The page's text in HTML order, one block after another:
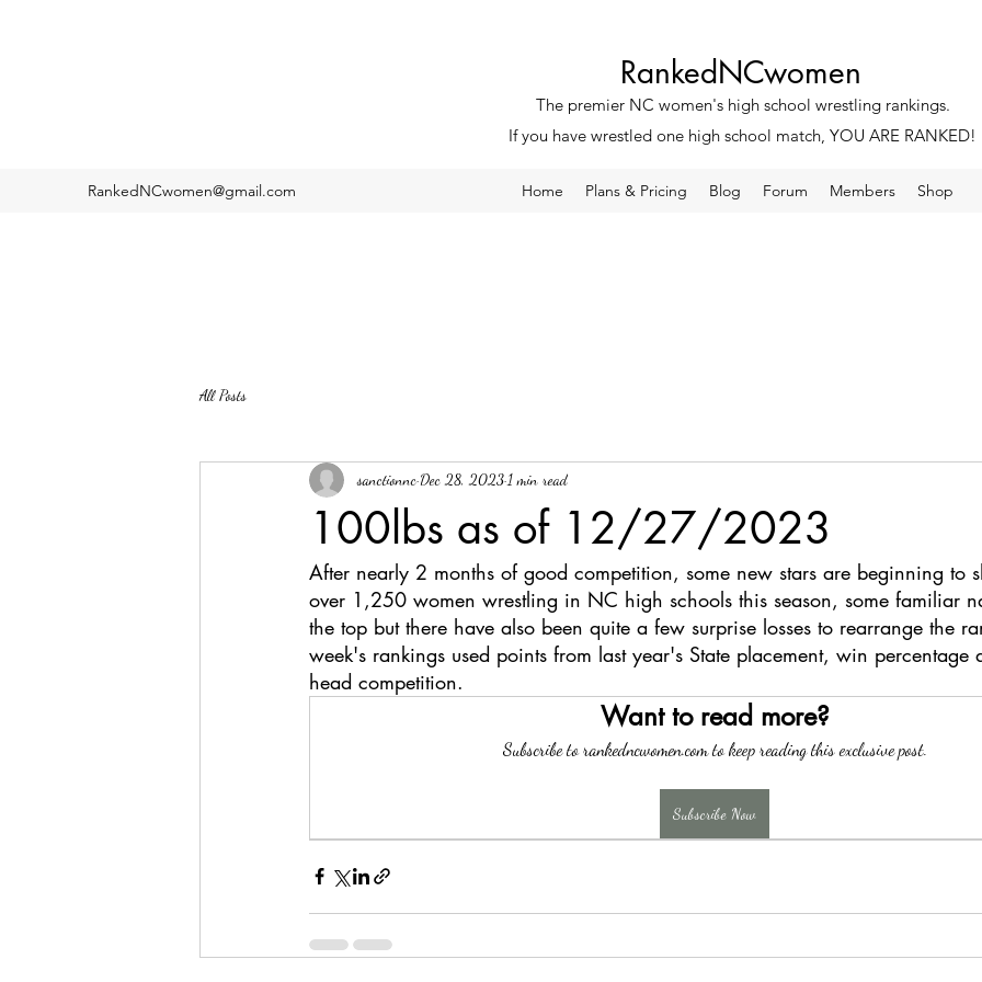
RankedNCwomen
The premier NC women's high school wrestling rankings.
If you have wrestled one high school match, YOU ARE RANKED!
RankedNCwomen@gmail.com Home Plans & Pricing Blog Forum Members Shop
All Posts
100lbs as of 12/27/2023
sanctionnc Dec 28, 2023 1 min read
After nearly 2 months of good competition, some new stars are beginning to
over 1,250 women wrestling in NC high schools this season, some familiar
the top but there have also been quite a few surprise losses to rearrange the
week's rankings used points from last year's State placement, win percentage
head competition.
Want to read more?
Subscribe to rankedncwomen.com to keep reading this exclusive post.
Subscribe Now